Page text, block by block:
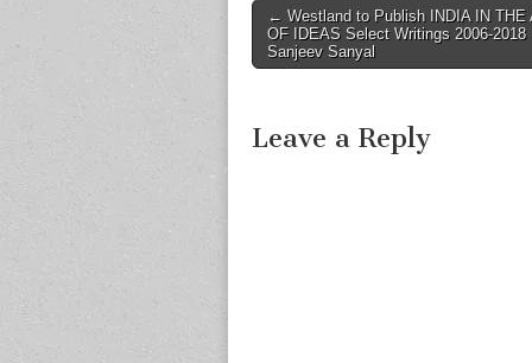
Post
navigation
← Westland to Publish INDIA IN THE
OF IDEAS Select Writings 2006-2018
Sanjeev Sanyal
Leave a Reply